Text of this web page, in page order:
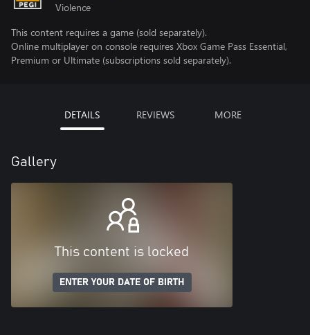
Violence
This content requires a game (sold separately).
Online multiplayer on console requires Xbox Game Pass Essential,
Premium or Ultimate (subscriptions sold separately).
DETAILS REVIEWS MORE
Gallery
This content is locked
ENTER YOUR DATE OF BIRTH